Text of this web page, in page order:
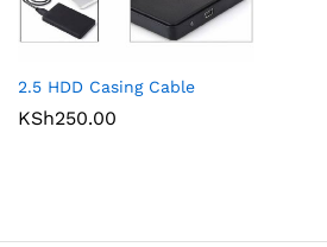
2.5 HDD Casing Cable
KSh250.00